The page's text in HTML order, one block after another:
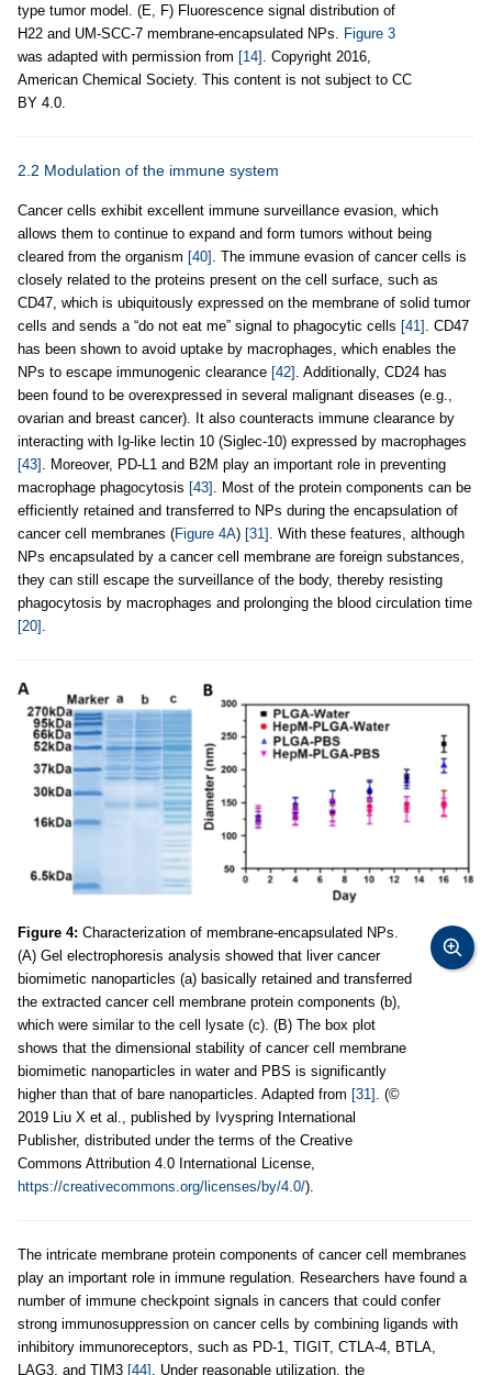
type tumor model. (E, F) Fluorescence signal distribution of
H22 and UM-SCC-7 membrane-encapsulated NPs.
Figure 3
was adapted with permission from [14]
. Copyright 2016,
American Chemical Society. This content is not subject to CC
BY 4.0.
2.2 Modulation of the immune system
Cancer cells exhibit excellent immune surveillance evasion, which
allows them to continue to expand and form tumors without being
cleared from the organism [40]
. The immune evasion of cancer cells is
closely related to the proteins present on the cell surface, such as
CD47, which is ubiquitously expressed on the membrane of solid tumor
cells and sends a “do not eat me” signal to phagocytic cells [41]
. CD47
has been shown to avoid uptake by macrophages, which enables the
NPs to escape immunogenic clearance [42] . Additionally, CD24 has
been found to be overexpressed in several malignant diseases (e.g.,
ovarian and breast cancer). It also counteracts immune clearance by
interacting with Ig-like lectin 10 (Siglec-10) expressed by macrophages
[43]
. Moreover, PD-L1 and B2M play an important role in preventing
macrophage phagocytosis [43]
. Most of the protein components can be
efficiently retained and transferred to NPs during the encapsulation of
cancer cell membranes (Figure 4A) [31]
. With these features, although
NPs encapsulated by a cancer cell membrane are foreign substances,
they can still escape the surveillance of the body, thereby resisting
phagocytosis by macrophages and prolonging the blood circulation time
[20]
Figure 4: Characterization of membrane-encapsulated NPs.
(A) Gel electrophoresis analysis showed that liver cancer
biomimetic nanoparticles (a) basically retained and transferred
the extracted cancer cell membrane protein components (b),
which were similar to the cell lysate (c). (B) The box plot
shows that the dimensional stability of cancer cell membrane
biomimetic nanoparticles in water and PBS is significantly
higher than that of bare nanoparticles. Adapted from [31]
. (©
2019 Liu X et al., published by Ivyspring International
Publisher, distributed under the terms of the Creative
Commons Attribution 4.0 International License,
https://creativecommons.org/licenses/by/4.0/).
The intricate membrane protein components of cancer cell membranes
play an important role in immune regulation. Researchers have found a
number of immune checkpoint signals in cancers that could confer
strong immunosuppression on cancer cells by combining ligands with
inhibitory immunoreceptors, such as PD-1, TIGIT, CTLA-4, BTLA,
LAG3, and TIM3 [44] . Under reasonable utilization, the